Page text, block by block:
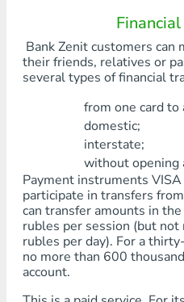
Bank Zenit customers can
their friends, relatives or
several types of financial
from one card to
domestic;
interstate;
without opening a
Payment instruments
participate in transfers
can transfer amounts in
rubles per session (but
rubles per day). For a
no more than 600
account.